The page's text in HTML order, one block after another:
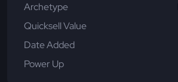
Archetype
Quicksell Value
Date Added
Power Up